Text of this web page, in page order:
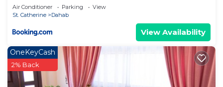
Air Conditioner Parking
View
St. Catherine
Dahab
View Availability
OneKeyCash
2% Back